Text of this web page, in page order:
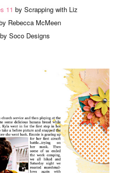
11 by Scrapping with Liz
Rebecca McMeen
by Soco Designs